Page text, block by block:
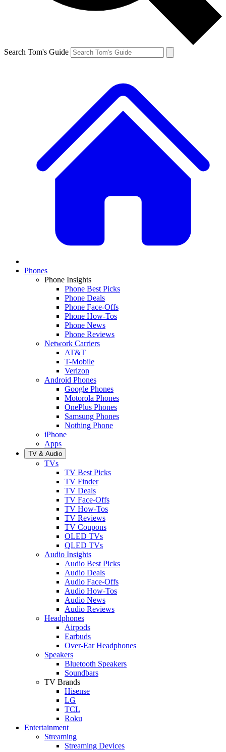
Search Tom's Guide
Phones
Phone Insights
Phone Best Picks
Phone Deals
Phone Face-Offs
Phone How-Tos
Phone News
Phone Reviews
Network Carriers
AT&T
T-Mobile
Verizon
Android Phones
Google Phones
Motorola Phones
OnePlus Phones
Samsung Phones
Nothing Phone
iPhone
Apps
TV & Audio
TVs
TV Best Picks
TV Finder
TV Deals
TV Face-Offs
TV How-Tos
TV Reviews
TV Coupons
OLED TVs
QLED TVs
Audio Insights
Audio Best Picks
Audio Deals
Audio Face-Offs
Audio How-Tos
Audio News
Audio Reviews
Headphones
Airpods
Earbuds
Over-Ear Headphones
Speakers
Bluetooth Speakers
Soundbars
TV Brands
Hisense
LG
TCL
Roku
Entertainment
Streaming
Streaming Devices